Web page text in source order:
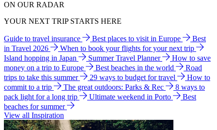
ON OUR RADAR
YOUR NEXT TRIP STARTS HERE
Guide to travel insurance Best places to visit in Europe
Best
in Travel 2026
When to book your flights for your next trip
Island hopping in Japan
Summer Travel Planner
How to save
money on a trip to Europe
Best beaches in the world
Road
trips to take this summer
29 ways to budget for travel
How to
commit to a trip
The great outdoors: Parks & Rec
8 ways to
pack light for a long trip
Ultimate weekend in Porto
Best
beaches for summer
View all Inspiration